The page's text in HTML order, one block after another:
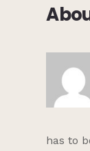
has to